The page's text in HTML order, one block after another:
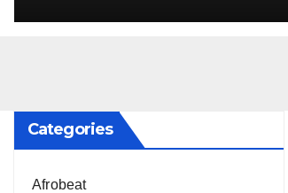
Categories
Afrobeat